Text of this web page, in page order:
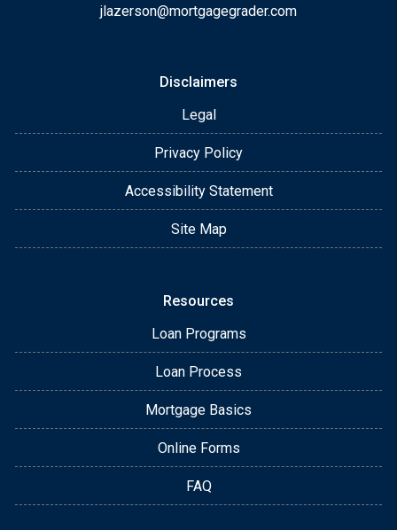
jlazerson@mortgagegrader.com
Disclaimers
Legal
Privacy Policy
Accessibility Statement
Site Map
Resources
Loan Programs
Loan Process
Mortgage Basics
Online Forms
FAQ